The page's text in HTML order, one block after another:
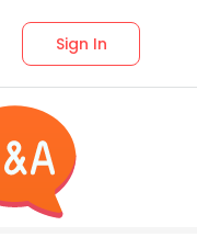
Sign In